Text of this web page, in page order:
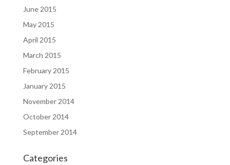
June 2015
May 2015
April 2015
March 2015
February 2015
January 2015
November 2014
October 2014
September 2014
Categories